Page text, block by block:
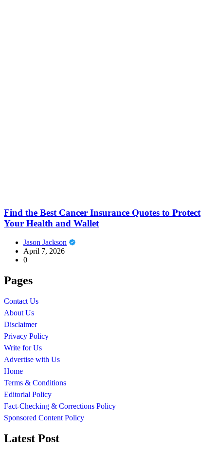
Find the Best Cancer Insurance Quotes to Protect
Your Health and Wallet
Jason Jackson
April 7, 2026
0
Pages
Contact Us
About Us
Disclaimer
Privacy Policy
Write for Us
Advertise with Us
Home
Terms & Conditions
Editorial Policy
Fact-Checking & Corrections Policy
Sponsored Content Policy
Latest Post